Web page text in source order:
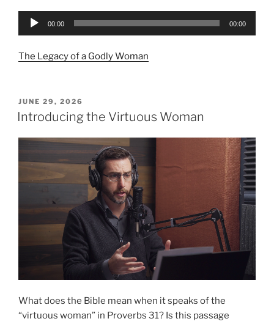
Audio
00:00 00:00
The Legacy of a Godly Woman
POSTED
ON
JUNE 29, 2026
Introducing the Virtuous Woman
What does the Bible mean when it speaks of the
“virtuous woman” in Proverbs 31? Is this passage